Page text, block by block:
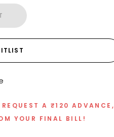
A ₹120 ADVANCE,
YOUR FINAL BILL!